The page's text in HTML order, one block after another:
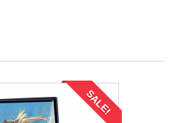
SALE!